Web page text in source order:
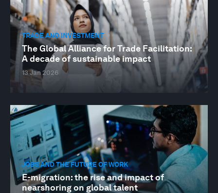
TRADE AND INVESTMENT
The Global Alliance for Trade Facilitation:
A decade of sustainable impact
13 Jan 2026
JOBS AND THE FUTURE OF WORK
E-migration: the rise and impact of
nearshoring on global talent